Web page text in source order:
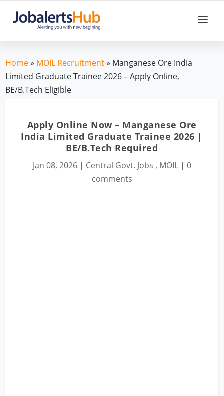
Home» MOIL Recruitment» Manganese Ore India
Limited Graduate Trainee 2026 – Apply Online,
BE/B.Tech Eligible
Apply Online Now – Manganese Ore
India Limited Graduate Trainee 2026 |
BE/B.Tech Required
Jan 08, 2026| Central Govt. Jobs , MOIL| 0
comments